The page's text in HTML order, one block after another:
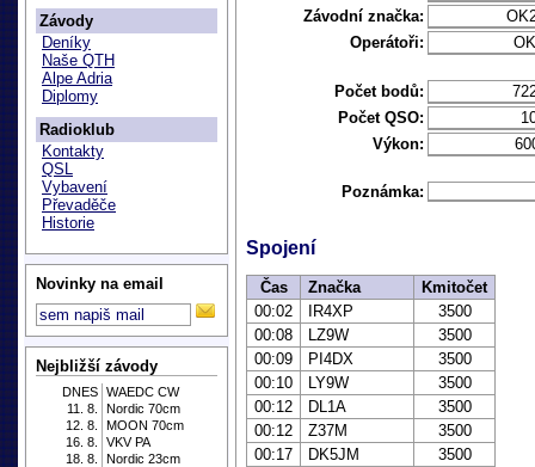
Závody
Deníky
Naše QTH
Alpe Adria
Diplomy
Radioklub
Kontakty
QSL
Vybavení
Převaděče
Historie
Novinky na email
Nejbližší závody
DNES WAEDC CW
11. 8.
Nordic 70cm
12. 8.
MOON 70cm
16. 8.
VKV PA
18. 8.
Nordic 23cm
Závodní značka:
Operátoři:
Počet bodů:
Počet QSO:
Výkon:
Poznámka:
Spojení
Čas Značka
Kmitočet
00:02
IR4XP
3500
00:08
LZ9W
3500
00:09
PI4DX
3500
00:10
LY9W
3500
00:12
DL1A
3500
00:12
Z37M
3500
00:17
DK5JM
3500